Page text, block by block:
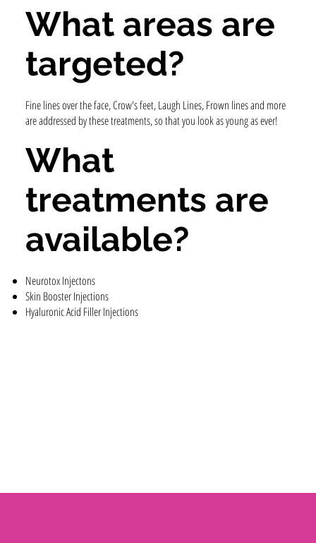
Fine lines over the face, Crow's feet, Laugh Lines, Frown lines and more
are addressed by these treatments, so that you look as young as ever!
What areas are
targeted?
Neurotox Injectons
Skin Booster Injections
Hyaluronic Acid Filler Injections
What
treatments are
available?